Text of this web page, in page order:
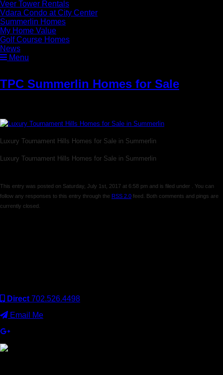
Veer Tower Rentals
Vdara Condo at City Center
Summerlin Homes
My Home Value
Golf Course Homes
News
Menu
TPC Summerlin Homes for Sale
Luxury Tournament Hills Homes for Sale in Summerlin
Luxury Tournament Hills Homes for Sale in Summerlin
This entry was posted on Saturday, July 1st, 2017 at 6:58 pm and is filed under . You can
follow any responses to this entry through the RSS 2.0 feed. Both comments and pings are
currently closed.
Direct 702.526.4498
Email Me